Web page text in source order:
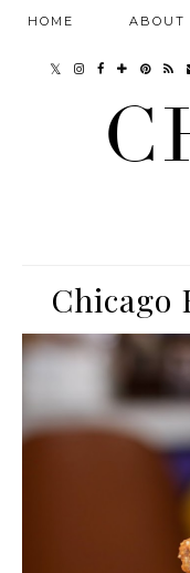
HOME ABOUT
Chicago